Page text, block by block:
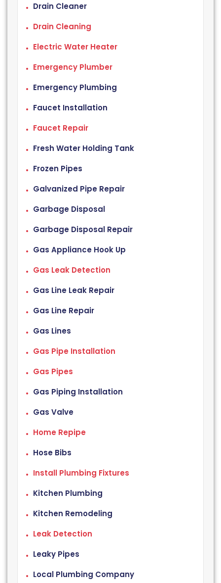
Drain Cleaner
Drain Cleaning
Electric Water Heater
Emergency Plumber
Emergency Plumbing
Faucet Installation
Faucet Repair
Fresh Water Holding Tank
Frozen Pipes
Galvanized Pipe Repair
Garbage Disposal
Garbage Disposal Repair
Gas Appliance Hook Up
Gas Leak Detection
Gas Line Leak Repair
Gas Line Repair
Gas Lines
Gas Pipe Installation
Gas Pipes
Gas Piping Installation
Gas Valve
Home Repipe
Hose Bibs
Install Plumbing Fixtures
Kitchen Plumbing
Kitchen Remodeling
Leak Detection
Leaky Pipes
Local Plumbing Company